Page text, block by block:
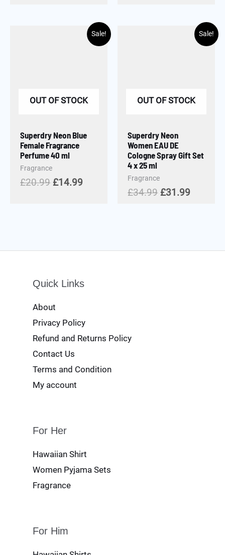
Sale!
OUT OF STOCK
Superdry Neon Blue
Female Fragrance
Perfume 40 ml
Fragrance
£20.99 £14.99
Sale!
OUT OF STOCK
Superdry Neon
Women EAU DE
Cologne Spray Gift Set
4 x 25 ml
Fragrance
£34.99 £31.99
Quick Links
About
Privacy Policy
Refund and Returns Policy
Contact Us
Terms and Condition
My account
For Her
Hawaiian Shirt
Women Pyjama Sets
Fragrance
For Him